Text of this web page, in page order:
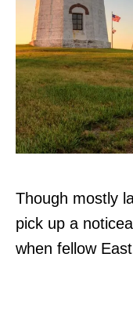
Though mostly
pick up a
when fellow